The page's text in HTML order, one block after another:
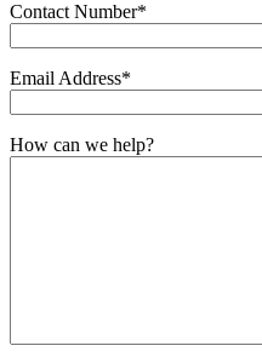
Contact Number*
Email Address*
How can we help?